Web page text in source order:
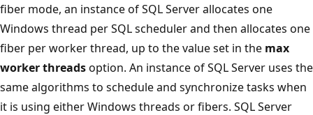
fiber mode, an instance of SQL Server allocates one
Windows thread per SQL scheduler and then allocates one
fiber per worker thread, up to the value set in the max
worker threadsoption. An instance of SQL Server uses the
same algorithms to schedule and synchronize tasks when
it is using either Windows threads or fibers. SQL Server